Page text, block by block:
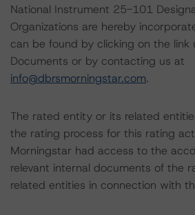
National Instrument 25-101
Organizations are hereby
can be found by clicking on the link
Documents or by contacting us at
info@dbrsmorningstar.com.
The rated entity or its related
the rating process for this rating
Morningstar had access to the
relevant internal documents of the
related entities in connection with